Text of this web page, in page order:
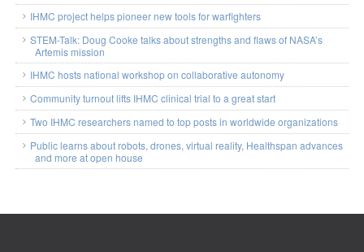
IHMC project helps pioneer new tools for warfighters
STEM-Talk: Doug Cooke talks about strengths and flaws of NASA’s
Artemis mission
IHMC hosts national workshop on collaborative autonomy
Community turnout lifts IHMC clinical trial to a great start
Two IHMC researchers named to top posts in worldwide organizations
Public learns about robots, drones, virtual reality, Healthspan advances
and more at open house